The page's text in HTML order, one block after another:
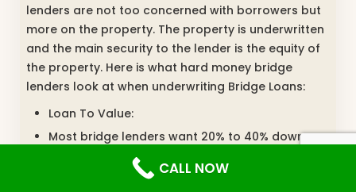
lenders are not too concerned with borrowers but
more on the property. The property is underwritten
and the main security to the lender is the equity of
the property. Here is what hard money bridge
lenders look at when underwriting Bridge Loans:
Loan To Value:
Most bridge lenders want 20% to 40% down
The amount of down payment required
CALL NOW